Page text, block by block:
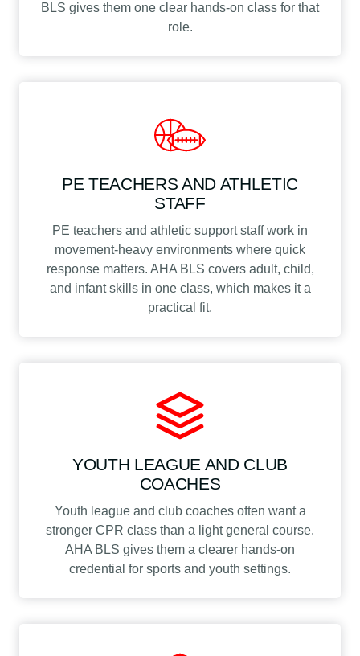
BLS gives them one clear hands-on class for that
role.
PE TEACHERS AND ATHLETIC
STAFF
PE teachers and athletic support staff work in
movement-heavy environments where quick
response matters. AHA BLS covers adult, child,
and infant skills in one class, which makes it a
practical fit.
YOUTH LEAGUE AND CLUB
COACHES
Youth league and club coaches often want a
stronger CPR class than a light general course.
AHA BLS gives them a clearer hands-on
credential for sports and youth settings.